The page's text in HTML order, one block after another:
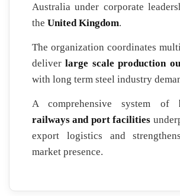
Australia under corporate
the United Kingdom.
The organization coordinates
deliverlarge scale production
with long term steel industry
A comprehensive system of
railways and port facilities
export logistics and
market presence.